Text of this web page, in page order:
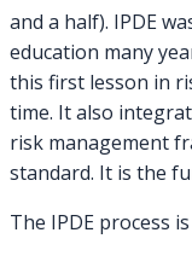
and a half). IPDE
education many
this first lesson in
time. It also
risk management
standard. It is the
The IPDE process